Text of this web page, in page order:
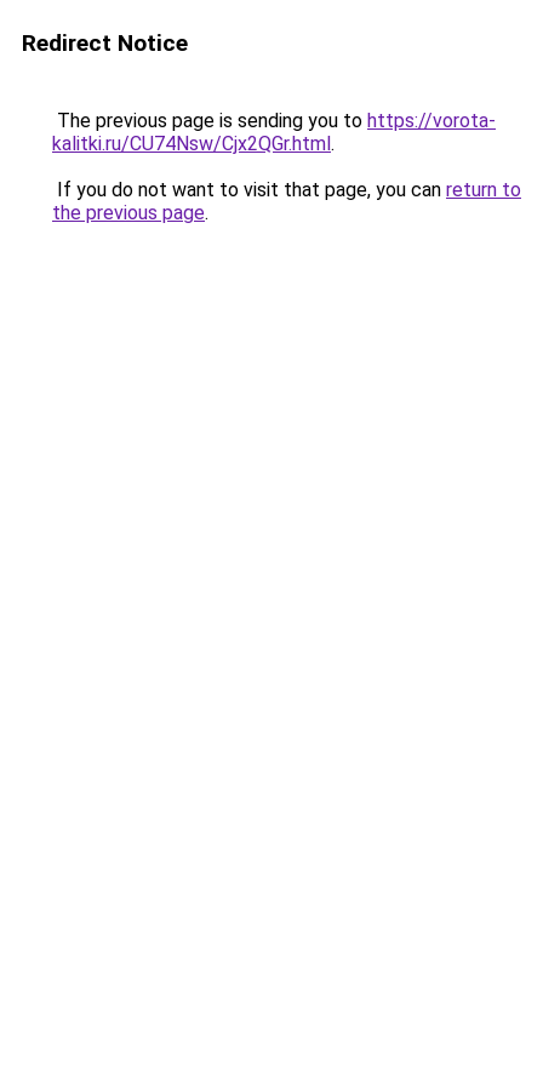
Redirect Notice
The previous page is sending you to https://vorota-
kalitki.ru/CU74Nsw/Cjx2QGr.html.
If you do not want to visit that page, you can return to
the previous page.